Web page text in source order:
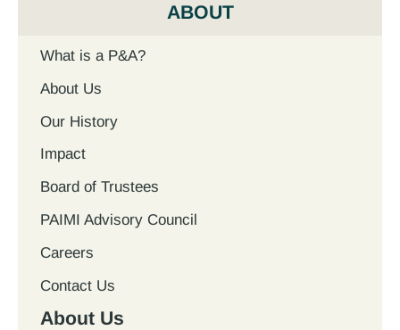
ABOUT
What is a P&A?
About Us
Our History
Impact
Board of Trustees
PAIMI Advisory Council
Careers
Contact Us
About Us